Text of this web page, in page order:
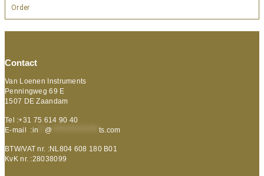
Order
Contact
Van Loenen Instruments
Penningweg 69 E
1507 DE Zaandam
Tel :+31 75 614 90 40
E-mail :in @ ts.com
BTW/VAT nr. :NL804 608 180 B01
KvK nr. :28038099